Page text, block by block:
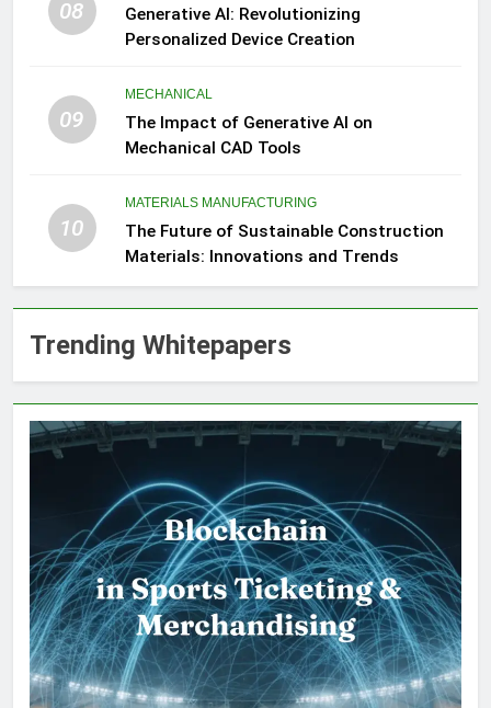
08
Generative AI: Revolutionizing
Personalized Device Creation
09
MECHANICAL
The Impact of Generative AI on
Mechanical CAD Tools
10
MATERIALS MANUFACTURING
The Future of Sustainable Construction
Materials: Innovations and Trends
Trending Whitepapers